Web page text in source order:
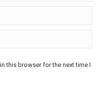
this browser for the next time I